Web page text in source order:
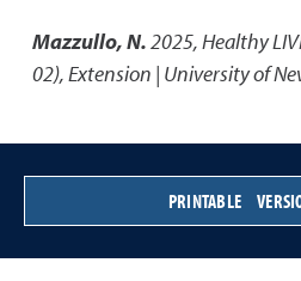
Mazzullo, N.2025,Healthy
02),Extension | University of
PRINTABLE